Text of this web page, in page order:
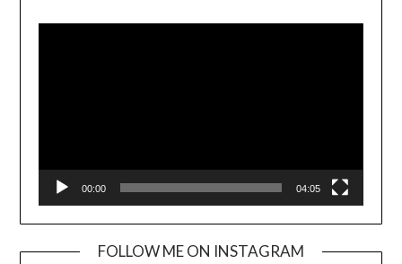
00:00 04:05
FOLLOW ME ON INSTAGRAM